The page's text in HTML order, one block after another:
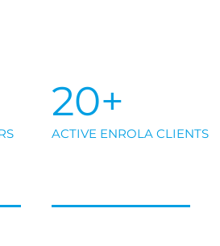
20+
ACTIVE ENROLA CLIENTS